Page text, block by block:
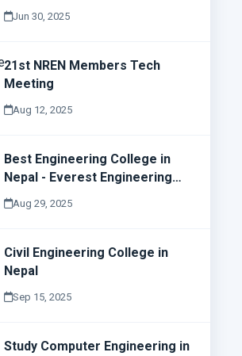
Jun 30, 2025
21st NREN Members Tech
Meeting
Aug 12, 2025
Best Engineering College in
Nepal - Everest Engineering
College (E.E.C)
Aug 29, 2025
Civil Engineering College in
Nepal
Sep 15, 2025
Study Computer Engineering in